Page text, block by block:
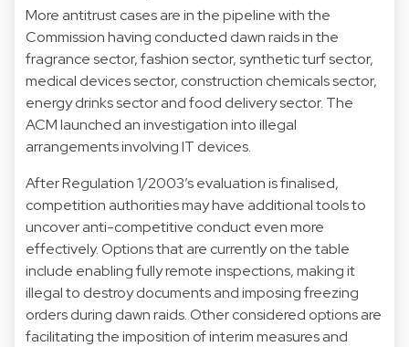
More antitrust cases are in the pipeline with the
Commission having conducted dawn raids in the
fragrance sector,fashion sector,synthetic turf sector,
medical devices sector, construction chemicals sector,
energy drinks sectorandfood delivery sector. The
ACM launched aninvestigationinto illegal
arrangements involving IT devices.
After Regulation 1/2003’sevaluationis finalised,
competition authorities may have additional tools to
uncover anti-competitive conduct even more
effectively. Options that are currentlyon the table
include enabling fully remote inspections, making it
illegal to destroy documents and imposing freezing
orders during dawn raids. Other considered options are
facilitating the imposition of interim measures and